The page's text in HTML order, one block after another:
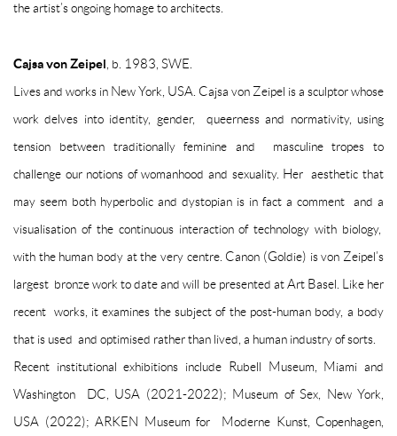
the artist’s ongoing homage to architects.
Cajsa von Zeipel, b. 1983, SWE.
Lives and works in New York, USA. Cajsa von Zeipel is a sculptor whose
work delves into identity, gender, queerness and normativity, using
tension between traditionally feminine and masculine tropes to
challenge our notions of womanhood and sexuality. Her aesthetic that
may seem both hyperbolic and dystopian is in fact a comment and a
visualisation of the continuous interaction of technology with biology,
with the human body at the very centre. Canon (Goldie) is von Zeipel’s
largest bronze work to date and will be presented at Art Basel. Like her
recent works, it examines the subject of the post-human body, a body
that is used and optimised rather than lived, a human industry of sorts.
Recent institutional exhibitions include Rubell Museum, Miami and
Washington DC, USA (2021-2022); Museum of Sex, New York,
USA (2022); ARKEN Museum for Moderne Kunst, Copenhagen,